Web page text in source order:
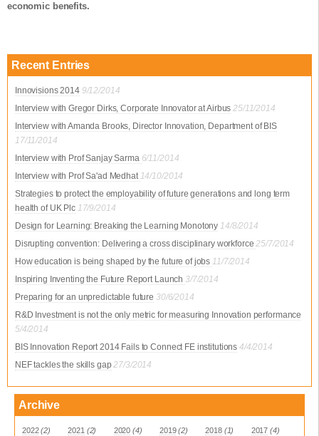
economic benefits.
Recent Entries
Innovisions 2014 9/12/2014
Interview with Gregor Dirks, Corporate Innovator at Airbus 25/11/2014
Interview with Amanda Brooks, Director Innovation, Department of BIS
17/11/2014
Interview with Prof Sanjay Sarma 6/11/2014
Interview with Prof Sa'ad Medhat14/10/2014
Strategies to protect the employability of future generations and long term
health of UK Plc 17/9/2014
Design for Learning: Breaking the Learning Monotony 14/8/2014
Disrupting convention: Delivering a cross disciplinary workforce25/7/2014
How education is being shaped by the future of jobs11/7/2014
Inspiring Inventing the Future Report Launch 3/7/2014
Preparing for an unpredictable future 30/6/2014
R&D Investment is not the only metric for measuring Innovation performance
5/4/2014
BIS Innovation Report 2014 Fails to Connect FE institutions 4/4/2014
NEF tackles the skills gap 27/3/2014
Archive
2022 (2) 2021 (2) 2020 (4) 2019 (2) 2018 (1) 2017 (4)